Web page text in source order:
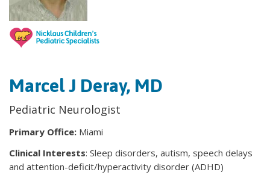
Marcel J Deray, MD
Pediatric Neurologist
Primary Office: Miami
Clinical Interests: Sleep disorders, autism, speech delays
and attention-deficit/hyperactivity disorder (ADHD)